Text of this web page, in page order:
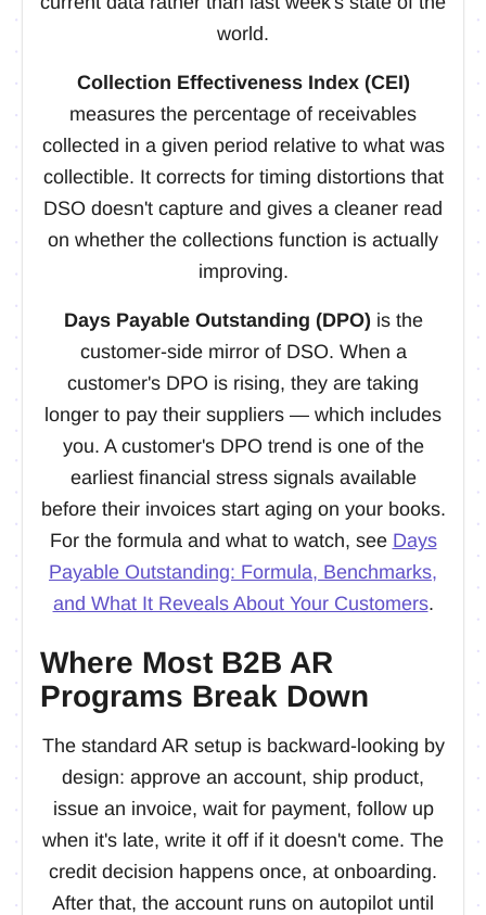
world.
Collection Effectiveness Index (CEI)
measures the percentage of receivables
collected in a given period relative to what was
collectible. It corrects for timing distortions that
DSO doesn't capture and gives a cleaner read
on whether the collections function is actually
improving.
Days Payable Outstanding (DPO) is the
customer-side mirror of DSO. When a
customer's DPO is rising, they are taking
longer to pay their suppliers — which includes
you. A customer's DPO trend is one of the
earliest financial stress signals available
before their invoices start aging on your books.
For the formula and what to watch, see Days
Payable Outstanding: Formula, Benchmarks,
and What It Reveals About Your Customers.
Where Most B2B AR
Programs Break Down
The standard AR setup is backward-looking by
design: approve an account, ship product,
issue an invoice, wait for payment, follow up
when it's late, write it off if it doesn't come. The
credit decision happens once, at onboarding.
After that, the account runs on autopilot until